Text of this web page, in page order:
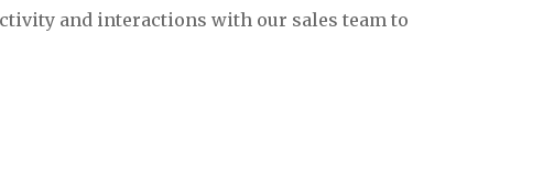
and interactions with our sales team to